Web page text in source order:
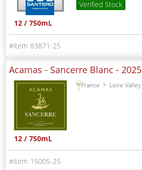
Verified Stock
12 / 750mL
83871-25
Acamas - Sancerre Blanc - 2025
France Loire Valley
12 / 750mL
15005-25